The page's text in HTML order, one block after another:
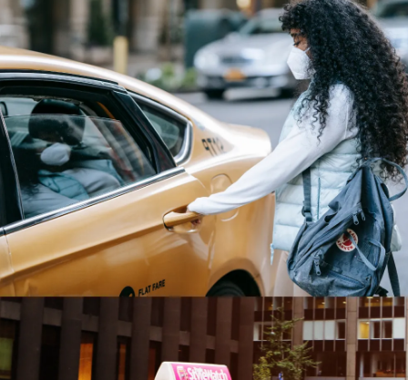
Dress neatly, not sloppily. Walk confidently,
as if you know where you’re going -- even if
you don’t -- can also prevent you from
looking like a lost tourist and make you a
target for scams or pickpockets. Don't be
buried in your phone -- be alert.
Pic: Stockcake